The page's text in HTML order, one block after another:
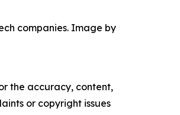
companies. Image by
the accuracy, content,
or copyright issues